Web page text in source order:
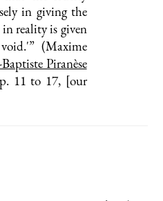
in giving the
reality is given
(Maxime
Piranèse
11 to 17, [our